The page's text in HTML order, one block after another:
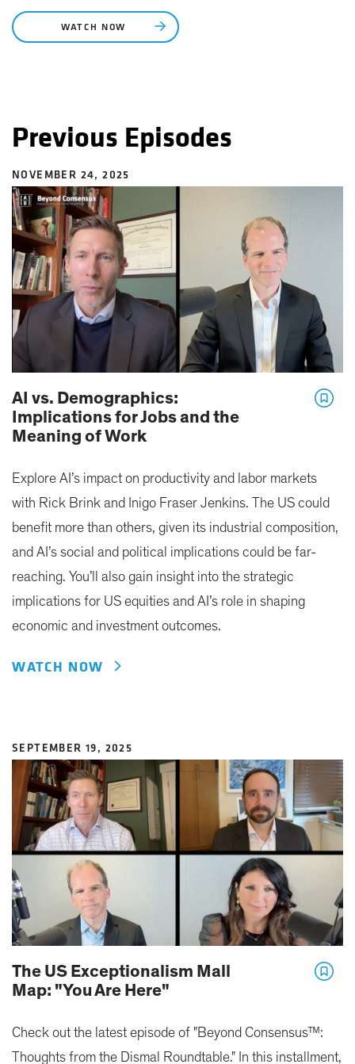
WATCH NOW
Previous Episodes
NOVEMBER 24, 2025
AI vs. Demographics:
Implications for Jobs and the
Meaning of Work
Explore AI’s impact on productivity and labor markets
with Rick Brink and Inigo Fraser Jenkins. The US could
benefit more than others, given its industrial composition,
and AI’s social and political implications could be far-
reaching. You’ll also gain insight into the strategic
implications for US equities and AI’s role in shaping
economic and investment outcomes.
WATCH NOW
SEPTEMBER 19, 2025
The US Exceptionalism Mall
Map: "You Are Here"
Check out the latest episode of "Beyond Consensus™:
Thoughts from the Dismal Roundtable." In this installment,